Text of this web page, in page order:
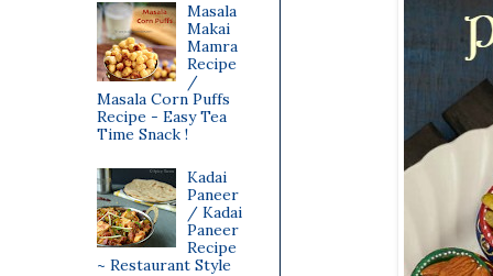
Masala
Makai
Mamra
Recipe
/
Masala Corn Puffs
Recipe - Easy Tea
Time Snack !
Kadai
Paneer
/ Kadai
Paneer
Recipe
~ Restaurant Style